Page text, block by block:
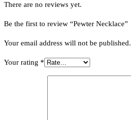
There are no reviews yet.
Be the first to review “Pewter Necklace”
Your email address will not be published.
Your rating *